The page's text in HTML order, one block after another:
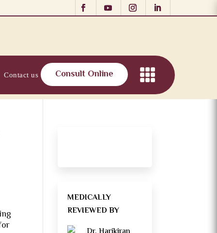
Contact us Consult Online
MEDICALLY
REVIEWED BY